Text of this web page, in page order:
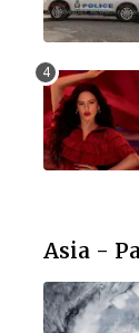
Asia -